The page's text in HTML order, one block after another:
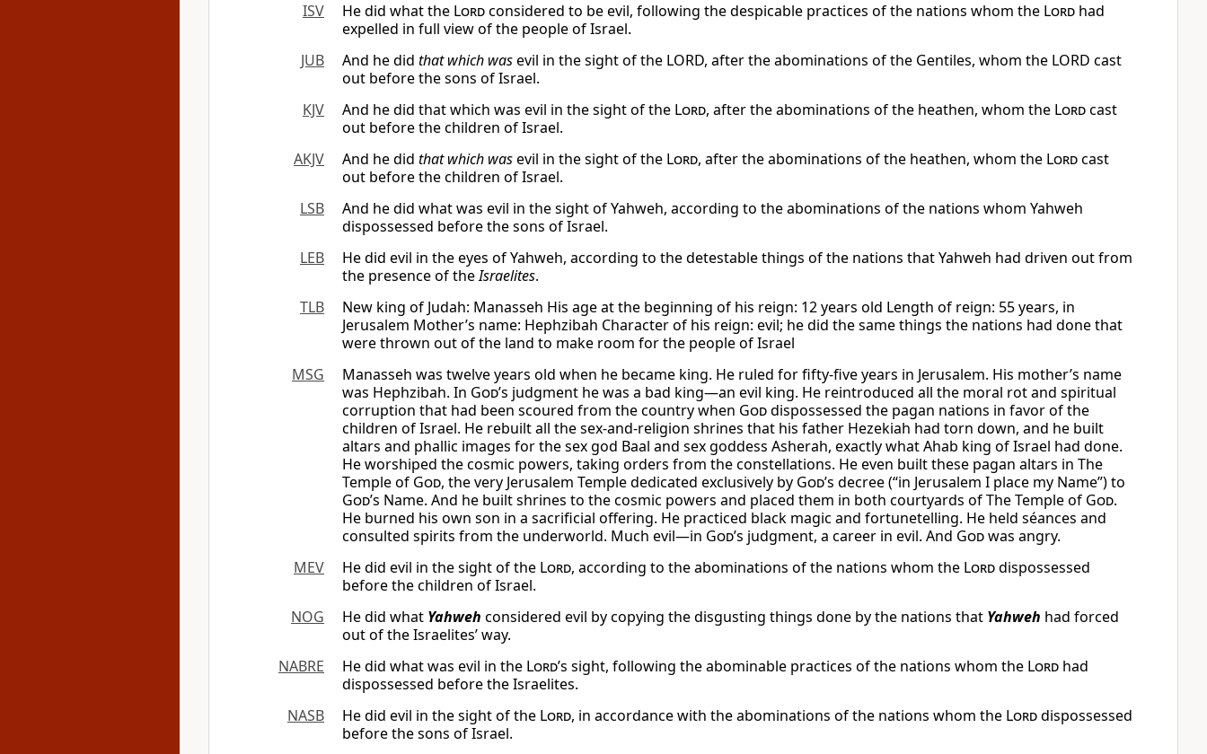
ISV
He did what the Lordconsidered to be evil, following the despicable practices of the nations whom the Lord had
expelled in full view of the people of Israel.
JUB
And he did that which wasevil in the sight of the LORD, after the abominations of the Gentiles, whom the LORD cast
out before the sons of Israel.
KJV
And he did that which was evil in the sight of the Lord, after the abominations of the heathen, whom the Lordcast
out before the children of Israel.
AKJV
And he did that which wasevil in the sight of the Lord, after the abominations of the heathen, whom the Lordcast
out before the children of Israel.
LSB
And he did what was evil in the sight of Yahweh, according to the abominations of the nations whom Yahweh
dispossessed before the sons of Israel.
LEB
He did evil in the eyes of Yahweh, according to the detestable things of the nations that Yahweh had driven out from
the presence of theIsraelites.
TLB
New king of Judah: Manasseh His age at the beginning of his reign: 12 years old Length of reign: 55 years, in
Jerusalem Mother’s name: Hephzibah Character of his reign: evil; he did the same things the nations had done that
were thrown out of the land to make room for the people of Israel
MSG
Manasseh was twelve years old when he became king. He ruled for fifty-five years in Jerusalem. His mother’s name
was Hephzibah. In God’s judgment he was a bad king—an evil king. He reintroduced all the moral rot and spiritual
corruption that had been scoured from the country when Goddispossessed the pagan nations in favor of the
children of Israel. He rebuilt all the sex-and-religion shrines that his father Hezekiah had torn down, and he built
altars and phallic images for the sex god Baal and sex goddess Asherah, exactly what Ahab king of Israel had done.
He worshiped the cosmic powers, taking orders from the constellations. He even built these pagan altars in The
Temple of God, the very Jerusalem Temple dedicated exclusively by God’s decree (“in Jerusalem I place my Name”) to
God’s Name. And he built shrines to the cosmic powers and placed them in both courtyards of The Temple of God.
He burned his own son in a sacrificial offering. He practiced black magic and fortunetelling. He held séances and
consulted spirits from the underworld. Much evil—in God’s judgment, a career in evil. And Godwas angry.
MEV
He did evil in the sight of the Lord, according to the abominations of the nations whom the Lorddispossessed
before the children of Israel.
NOG
He did what Yahweh considered evil by copying the disgusting things done by the nations that Yahweh had forced
out of the Israelites’ way.
NABRE
He did what was evil in the Lord’s sight, following the abominable practices of the nations whom the Lord had
dispossessed before the Israelites.
NASB
He did evil in the sight of the Lord, in accordance with the abominations of the nations whom the Lorddispossessed
before the sons of Israel.